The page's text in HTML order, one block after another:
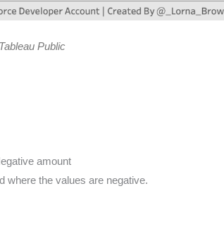
Public
amount
where the values are negative.